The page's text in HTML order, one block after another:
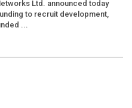
Ltd. announced today
to recruit development,
...